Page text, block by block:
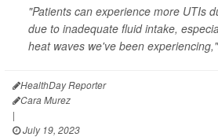
"Patients can experience more UTIs
due to inadequate fluid intake,
heat waves we've been
HealthDay Reporter
Cara Murez
|
July 19, 2023